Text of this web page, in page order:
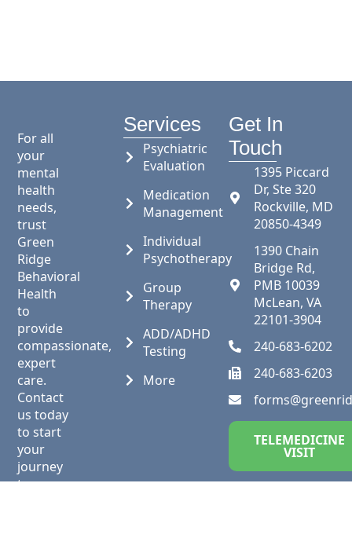
For all
your
mental
health
needs,
trust
Green
Ridge
Behavioral
Health
to
provide
compassionate,
expert
care.
Contact
us today
to start
your
journey
to
Services
Psychiatric
Evaluation
Medication
Management
Individual
Psychotherapy
Group
Therapy
ADD/ADHD
Testing
More
Get In
Touch
1395 Piccard
Dr, Ste 320
Rockville, MD
20850-4349
1390 Chain
Bridge Rd,
PMB 10039
McLean, VA
22101-3904
240-683-6202
240-683-6203
TELEMEDICINE
VISIT